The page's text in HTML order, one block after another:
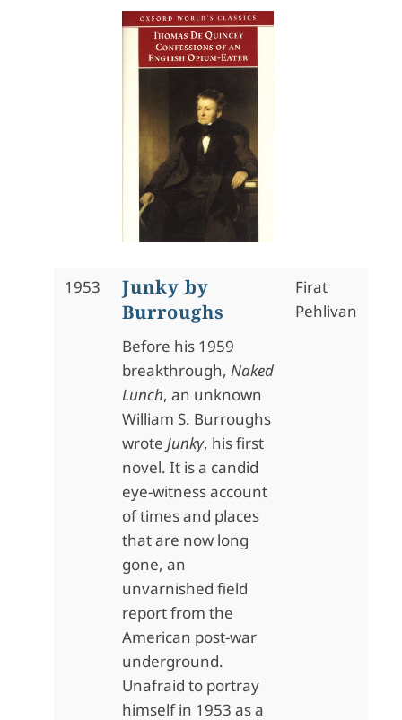
1953
Junky by
Burroughs
Before his 1959
breakthrough, Naked
Lunch, an unknown
William S. Burroughs
wrote Junky, his first
novel. It is a candid
eye-witness account
of times and places
that are now long
gone, an
unvarnished field
report from the
American post-war
underground.
Unafraid to portray
himself in 1953 as a
Firat
Pehlivan